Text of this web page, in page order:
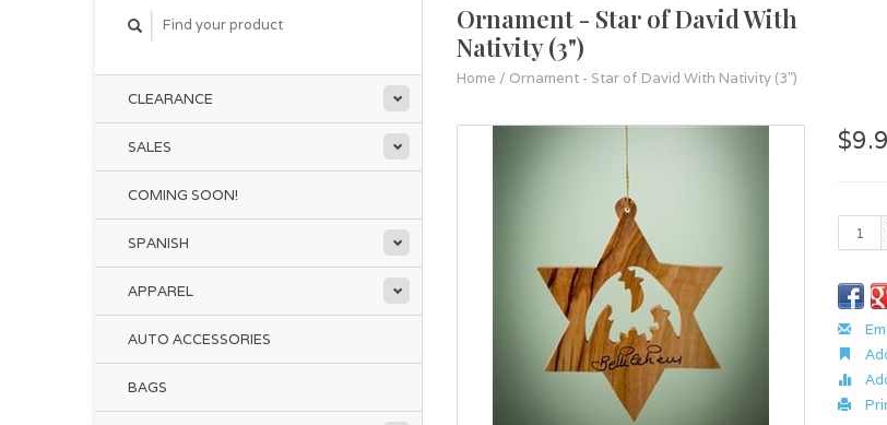
CLEARANCE
SALES
COMING SOON!
SPANISH
APPAREL
AUTO ACCESSORIES
BAGS
Ornament - Star of David With
Nativity (3")
Home / Ornament - Star of David With Nativity (3")